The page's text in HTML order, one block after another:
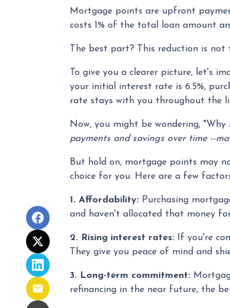
Mortgage points are upfront
costs 1% of the total loan amount
The best part? This reduction is
To give you a clearer picture, let's
your initial interest rate is 6.5%,
rate stays with you throughout the
Now, you might be wondering,
payments and savings over time --
But hold on, mortgage points may
choice for you. Here are a few
1. Affordability: Purchasing
and haven't allocated that money
2. Rising interest rates: If you're
They give you peace of mind and
3. Long-term commitment:
refinancing in the near future, the